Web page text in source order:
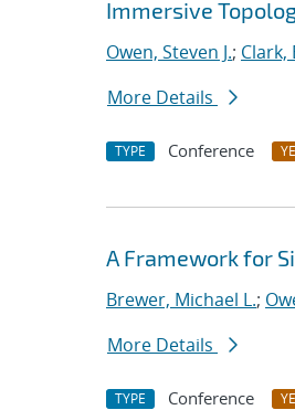
Immersive
Owen, Steven J.; Clark,
More Details
TYPE Conference
A Framework for
Brewer, Michael L.;
More Details
TYPE Conference